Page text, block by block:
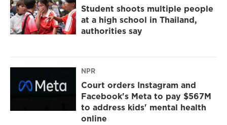
Student shoots multiple people
at a high school in Thailand,
authorities say
NPR
Court orders Instagram and
Facebook's Meta to pay $567M
to address kids' mental health
online